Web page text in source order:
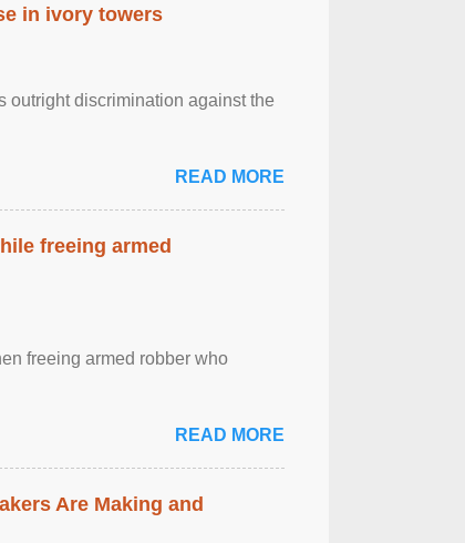
in ivory towers
outright discrimination against the
READ MORE
freeing armed
freeing armed robber who
READ MORE
Are Making and